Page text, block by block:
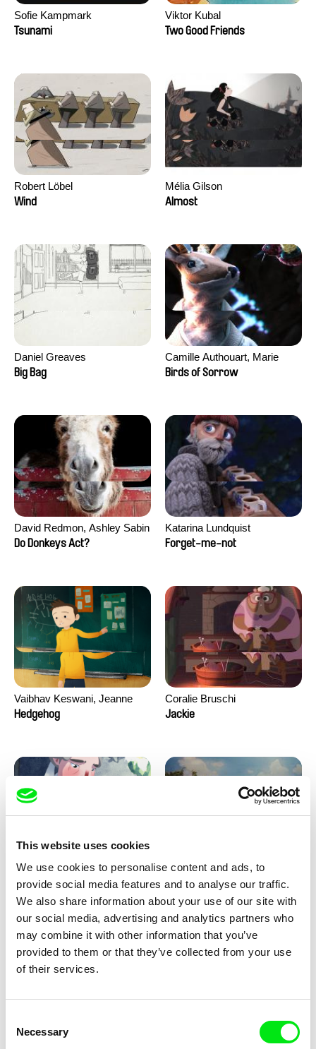
This website uses cookies
We use cookies to personalise content and ads, to
provide social media features and to analyse our traffic.
We also share information about your use of our site with
our social media, advertising and analytics partners who
may combine it with other information that you’ve
provided to them or that they’ve collected from your use
of their services.
Selection
Necessary
Sofie Kampmark
Tsunami
Viktor Kubal
Two Good Friends
Robert Löbel
Wind
Mélia Gilson
Almost
Daniel Greaves
Big Bag
Camille Authouart, Marie
Larrivé
Birds of Sorrow
David Redmon, Ashley Sabin
Do Donkeys Act?
Katarina Lundquist
Forget-me-not
Vaibhav Keswani, Jeanne
Laureau, Colombine Majou,
Hedgehog
Coralie Bruschi
Jackie
Julie Brun, Camille Estieu,
Jiamin Peng
Krampouezh
Markus Wulf
Louis I., King of the Sheep
Sigrid Klausmann